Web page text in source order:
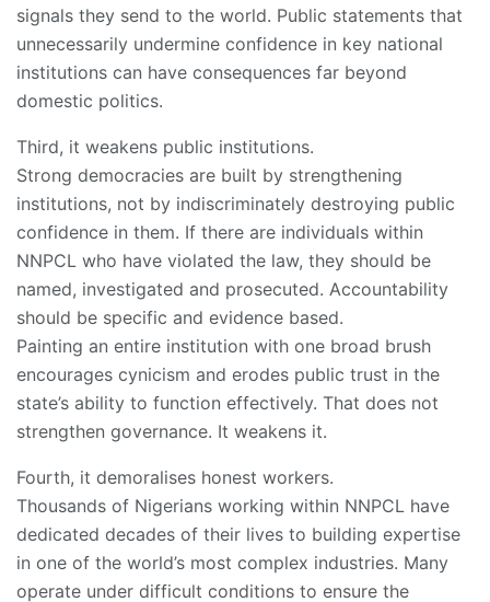
signals they send to the world. Public statements that
unnecessarily undermine confidence in key national
institutions can have consequences far beyond
domestic politics.
Third, it weakens public institutions.
Strong democracies are built by strengthening
institutions, not by indiscriminately destroying public
confidence in them. If there are individuals within
NNPCL who have violated the law, they should be
named, investigated and prosecuted. Accountability
should be specific and evidence based.
Painting an entire institution with one broad brush
encourages cynicism and erodes public trust in the
state’s ability to function effectively. That does not
strengthen governance. It weakens it.
Fourth, it demoralises honest workers.
Thousands of Nigerians working within NNPCL have
dedicated decades of their lives to building expertise
in one of the world’s most complex industries. Many
operate under difficult conditions to ensure the